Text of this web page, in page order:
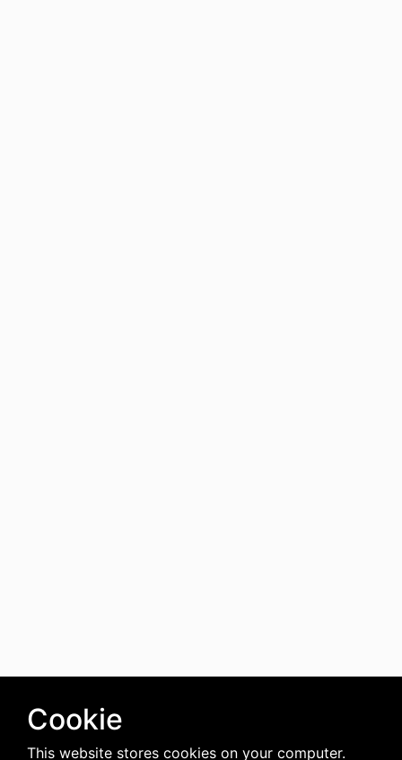
Cookie
This website stores cookies on your computer.